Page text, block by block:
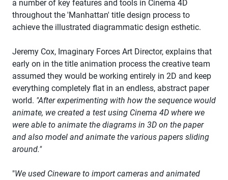
a number of key features and tools in Cinema 4D
throughout the 'Manhattan' title design process to
achieve the illustrated diagrammatic design esthetic.
Jeremy Cox, Imaginary Forces Art Director, explains that
early on in the title animation process the creative team
assumed they would be working entirely in 2D and keep
everything completely flat in an endless, abstract paper
world. "After experimenting with how the sequence would
animate, we created a test using Cinema 4D where we
were able to animate the diagrams in 3D on the paper
and also model and animate the various papers sliding
around."
"We used Cineware to import cameras and animated